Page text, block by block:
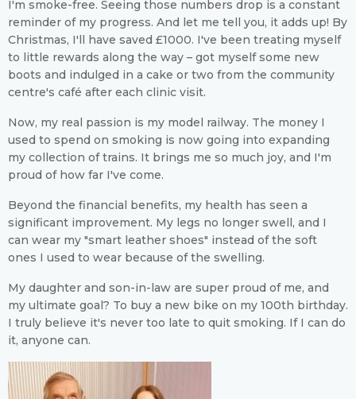
I'm smoke-free. Seeing those numbers drop is a constant
reminder of my progress. And let me tell you, it adds up! By
Christmas, I'll have saved £1000. I've been treating myself
to little rewards along the way – got myself some new
boots and indulged in a cake or two from the community
centre's café after each clinic visit.
Now, my real passion is my model railway. The money I
used to spend on smoking is now going into expanding
my collection of trains. It brings me so much joy, and I'm
proud of how far I've come.
Beyond the financial benefits, my health has seen a
significant improvement. My legs no longer swell, and I
can wear my "smart leather shoes" instead of the soft
ones I used to wear because of the swelling.
My daughter and son-in-law are super proud of me, and
my ultimate goal? To buy a new bike on my 100th birthday.
I truly believe it's never too late to quit smoking. If I can do
it, anyone can.